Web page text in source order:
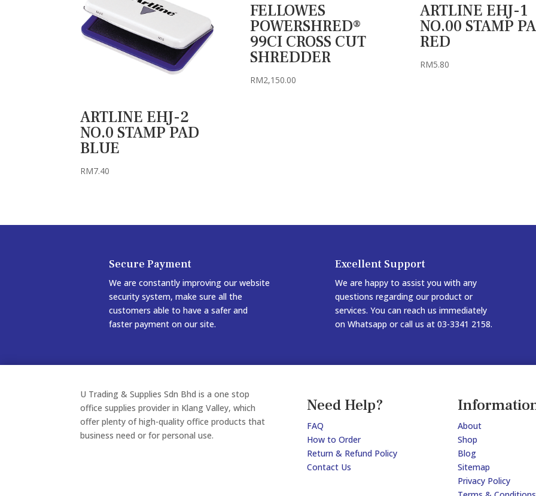
ARTLINE EHJ-2
NO.0 STAMP PAD
BLUE
RM7.40
FELLOWES
POWERSHRED®
99CI CROSS CUT
SHREDDER
RM2,150.00
ARTLINE EHJ-1
NO.00 STAMP
RED
RM5.80
Secure Payment
We are constantly improving our website
security system, make sure all the
customers able to have a safer and
faster payment on our site.
Excellent Support
We are happy to assist you with any
questions regarding our product or
services. You can reach us immediately
on Whatsapp or call us at 03-3341 2158.
U Trading & Supplies Sdn Bhd is a one stop
office supplies provider in Klang Valley, which
offer plenty of high-quality office products that
business need or for personal use.
Need Help?
FAQ
How to Order
Return & Refund Policy
Contact Us
About
Shop
Blog
Sitemap
Privacy Policy